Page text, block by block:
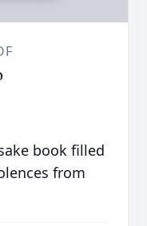
book filled
from